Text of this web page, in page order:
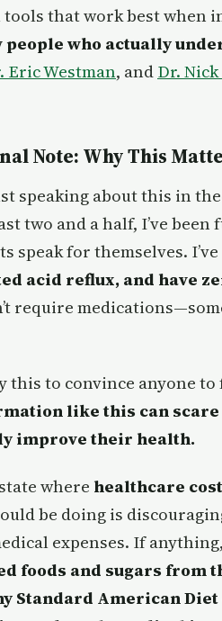
that work best when
people who actually
Eric Westman, and Dr.
Note: Why This
speaking about this in
two and a half, I’ve
speak for themselves.
acid reflux, and have
require
this to convince anyone
like this can
improve their health.
where healthcare
be doing is
expenses. If
foods and sugars from
Standard American